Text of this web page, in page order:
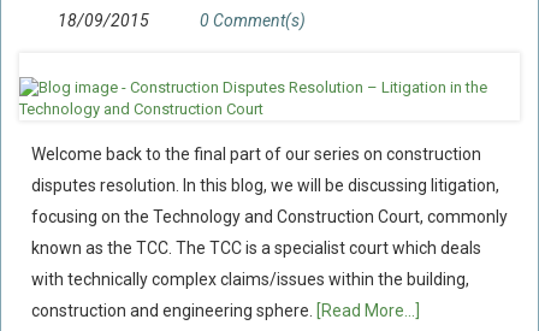
Professional Indemnity
Subrogated Claims
ENVIRONMENTAL
Preventative Advice And Training
Incident Response
Environment Agency
18/09/2015 0 Comment(s)
Welcome back to the final part of our series on construction
disputes resolution. In this blog, we will be discussing litigation,
focusing on the Technology and Construction Court, commonly
known as the TCC. The TCC is a specialist court which deals
with technically complex claims/issues within the building,
construction and engineering sphere. [Read More...]